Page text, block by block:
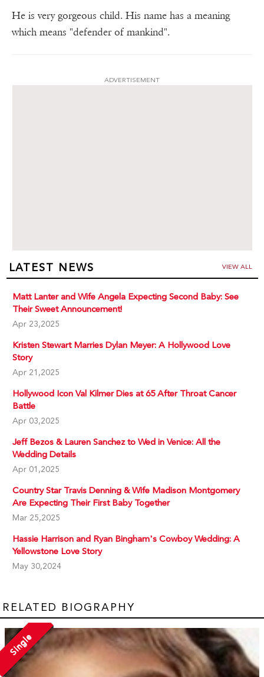
He is very gorgeous child. His name has a meaning
which means "defender of mankind".
ADVERTISEMENT
LATEST NEWS VIEW ALL
Matt Lanter and Wife Angela Expecting Second Baby: See
Their Sweet Announcement!
Apr 23,2025
Kristen Stewart Marries Dylan Meyer: A Hollywood Love
Story
Apr 21,2025
Hollywood Icon Val Kilmer Dies at 65 After Throat Cancer
Battle
Apr 03,2025
Jeff Bezos & Lauren Sanchez to Wed in Venice: All the
Wedding Details
Apr 01,2025
Country Star Travis Denning & Wife Madison Montgomery
Are Expecting Their First Baby Together
Mar 25,2025
Hassie Harrison and Ryan Bingham's Cowboy Wedding: A
Yellowstone Love Story
May 30,2024
RELATED BIOGRAPHY
Single